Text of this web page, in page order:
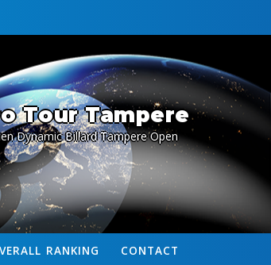
Tour Tampere
Dynamic Billard Tampere Open
CONTACT
RANKING